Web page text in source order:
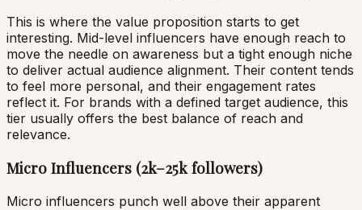
This is where the value proposition starts to get
interesting. Mid-level influencers have enough reach to
move the needle on awareness but a tight enough niche
to deliver actual audience alignment. Their content tends
to feel more personal, and their engagement rates
reflect it. For brands with a defined target audience, this
tier usually offers the best balance of reach and
relevance.
Micro Influencers (2k–25k followers)
Micro influencers punch well above their apparent